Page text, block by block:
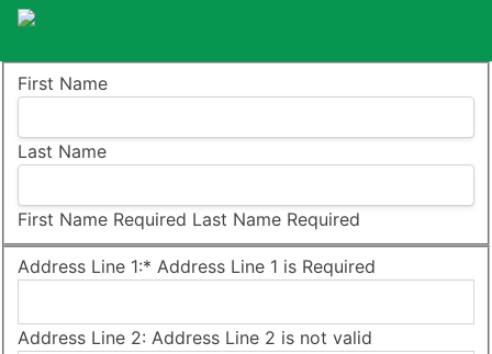
Name:
First Name
Last Name
First Name Required Last Name Required
Billing Address
Address Line 1:* Address Line 1 is Required
Address Line 2: Address Line 2 is not valid